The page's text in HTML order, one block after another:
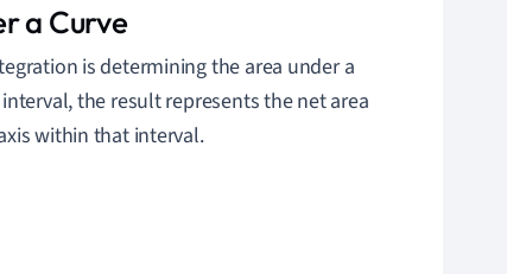
a Curve
is determining the area under a
the result represents the net area
within that interval.